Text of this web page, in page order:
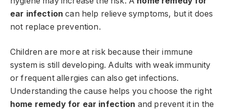
ear infection can help relieve symptoms, but it does
not replace prevention.
Children are more at risk because their immune
system is still developing. Adults with weak immunity
or frequent allergies can also get infections.
Understanding the cause helps you choose the right
home remedy for ear infection and prevent it in the